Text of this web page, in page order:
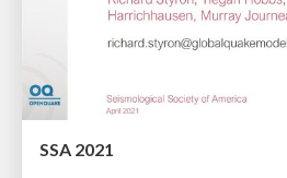
SSA 2021